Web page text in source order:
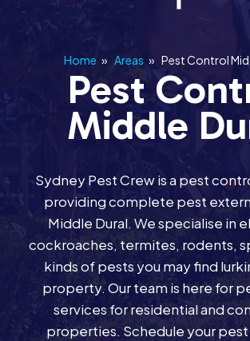
Home » Areas » Pest Control
Pest
Middle
Sydney Pest Crew is a pest
providing complete pest
Middle Dural. We specialise in
cockroaches, termites, rodents,
kinds of pests you may find
property. Our team is here for
services for residential and
properties. Schedule your